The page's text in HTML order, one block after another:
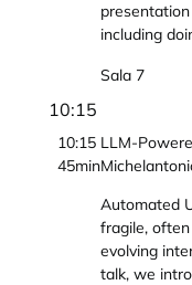
including
Sala 7
10:15
10:15
45min
LLM-
Automated
fragile,
evolving
talk, we